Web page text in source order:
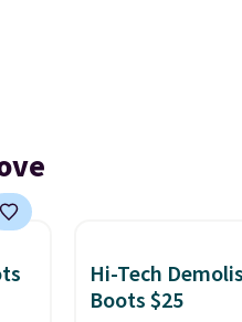
Hi-Tech
Boots $25